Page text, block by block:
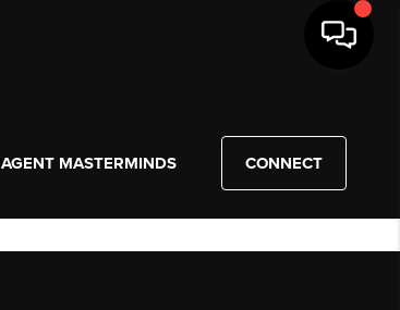
AGENT MASTERMINDS CONNECT